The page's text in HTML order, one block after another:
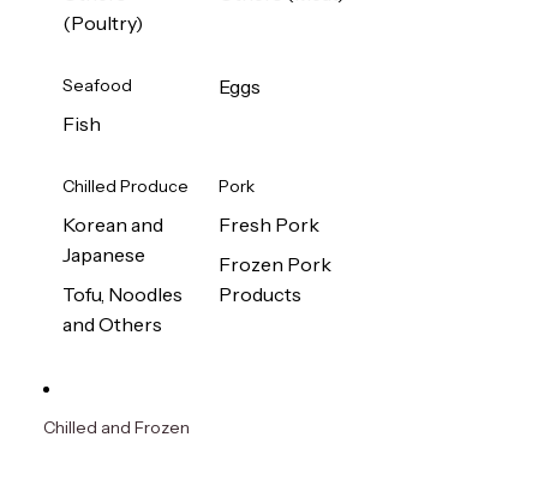
(Poultry)
Seafood
Fish
Eggs
Chilled Produce
Korean and
Japanese
Tofu, Noodles
and Others
Pork
Fresh Pork
Frozen Pork
Products
Chilled and Frozen